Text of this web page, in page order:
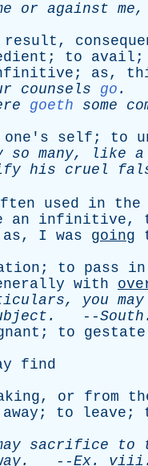
or against me,
result ,
; to avail ;
; as,
counsels go .
goeth some
one's self ; to
so many, like a
his cruel
used in the
an infinitive,
as, I was going
; to pass in
with
, you may
. --South .
; to gestate
find
, or from
away ; to leave ;
sacrifice to
. --Ex. viii